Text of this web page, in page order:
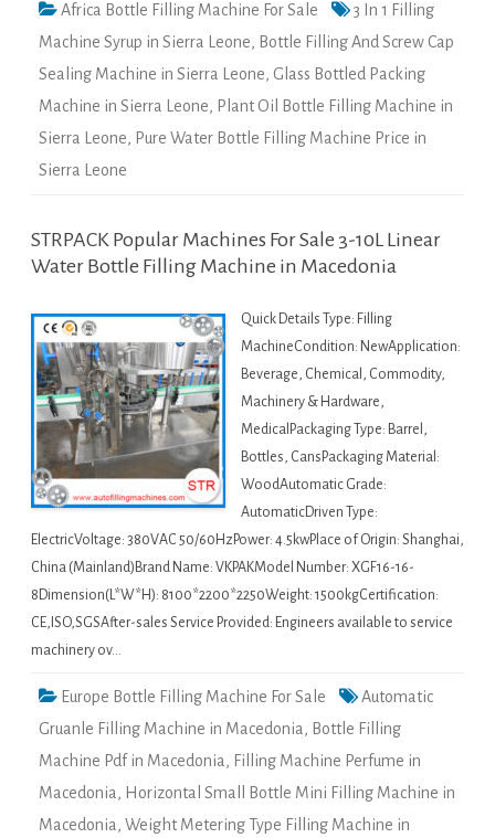
Africa Bottle Filling Machine For Sale
3 In 1 Filling
Machine Syrup in Sierra Leone, Bottle Filling And Screw Cap
Sealing Machine in Sierra Leone, Glass Bottled Packing
Machine in Sierra Leone, Plant Oil Bottle Filling Machine in
Sierra Leone, Pure Water Bottle Filling Machine Price in
Sierra Leone
STRPACK Popular Machines For Sale 3-10L Linear
Water Bottle Filling Machine in Macedonia
Quick Details Type: Filling
MachineCondition: NewApplication:
Beverage, Chemical, Commodity,
Machinery & Hardware,
MedicalPackaging Type: Barrel,
Bottles, CansPackaging Material:
WoodAutomatic Grade:
AutomaticDriven Type:
ElectricVoltage: 380VAC 50/60HzPower: 4.5kwPlace of Origin: Shanghai,
China (Mainland)Brand Name: VKPAKModel Number: XGF16-16-
8Dimension(L*W*H): 8100*2200*2250Weight: 1500kgCertification:
CE,ISO,SGSAfter-sales Service Provided: Engineers available to service
machinery ov…
Europe Bottle Filling Machine For Sale
Automatic
Gruanle Filling Machine in Macedonia, Bottle Filling
Machine Pdf in Macedonia, Filling Machine Perfume in
Macedonia, Horizontal Small Bottle Mini Filling Machine in
Macedonia, Weight Metering Type Filling Machine in